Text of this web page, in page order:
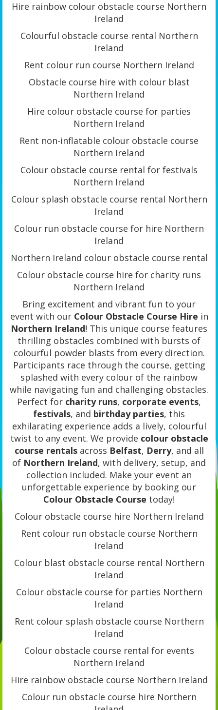
Hire rainbow colour obstacle course Northern
Ireland
Colourful obstacle course rental Northern
Ireland
Rent colour run course Northern Ireland
Obstacle course hire with colour blast
Northern Ireland
Hire colour obstacle course for parties
Northern Ireland
Rent non-inflatable colour obstacle course
Northern Ireland
Colour obstacle course rental for festivals
Northern Ireland
Colour splash obstacle course rental Northern
Ireland
Colour run obstacle course for hire Northern
Ireland
Northern Ireland colour obstacle course rental
Colour obstacle course hire for charity runs
Northern Ireland
Bring excitement and vibrant fun to your
event with our Colour Obstacle Course Hire in
Northern Ireland! This unique course features
thrilling obstacles combined with bursts of
colourful powder blasts from every direction.
Participants race through the course, getting
splashed with every colour of the rainbow
while navigating fun and challenging obstacles.
Perfect for charity runs, corporate events,
festivals, and birthday parties, this
exhilarating experience adds a lively, colourful
twist to any event. We provide colour obstacle
course rentalsacross Belfast, Derry, and all
of Northern Ireland, with delivery, setup, and
collection included. Make your event an
unforgettable experience by booking our
Colour Obstacle Course today!
Colour obstacle course hire Northern Ireland
Rent colour run obstacle course Northern
Ireland
Colour blast obstacle course rental Northern
Ireland
Colour obstacle course for parties Northern
Ireland
Rent colour splash obstacle course Northern
Ireland
Colour obstacle course rental for events
Northern Ireland
Hire rainbow obstacle course Northern Ireland
Colour run obstacle course hire Northern